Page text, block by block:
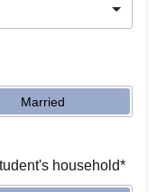
Married
household*